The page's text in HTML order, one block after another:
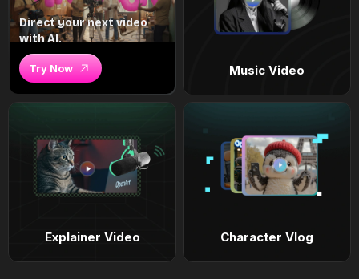
Direct your next video
with AI.
Try Now Music Video
Explainer Video Character Vlog